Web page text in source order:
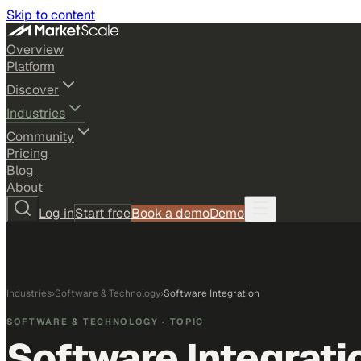
Skip to content
Overview
Platform
Discover
Industries
Community
Pricing
Blog
About
Log inStart freeBook a demoDemo
Industries›Software & Technology›Software Integration
SOFTWARE & TECHNOLOGY · TOPIC